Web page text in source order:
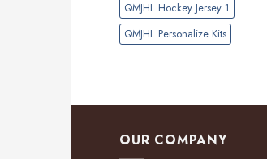
QMJHL Hockey Jersey 1
QMJHL Personalize Kits
OUR COMPANY